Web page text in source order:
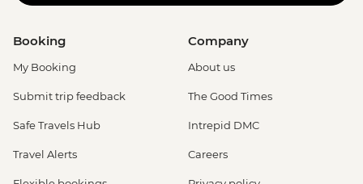
Booking
My Booking
Submit trip feedback
Safe Travels Hub
Travel Alerts
Company
About us
The Good Times
Intrepid DMC
Careers